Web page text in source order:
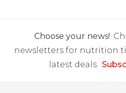
Choose your news!
newsletters for nutrition
latest deals.